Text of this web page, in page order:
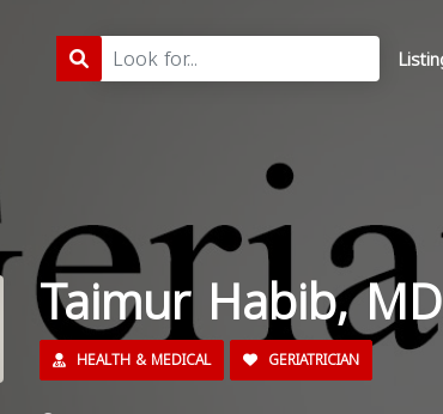
Taimur Habib, MD
HEALTH & MEDICAL GERIATRICIAN